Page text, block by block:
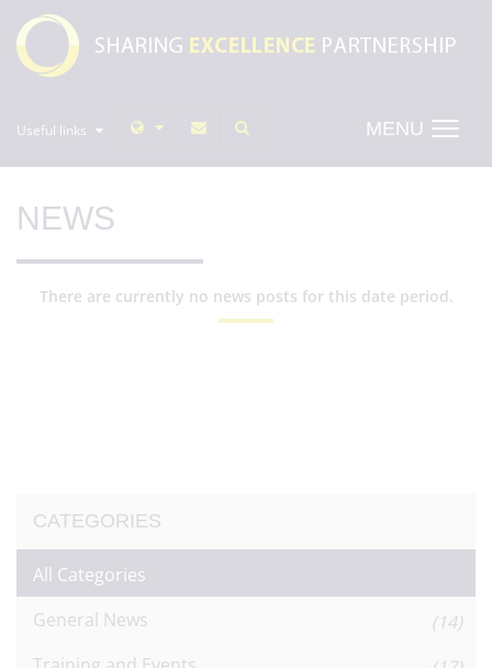
Useful links MENU
NEWS
There are currently no news posts for this date period.
CATEGORIES
All Categories
General News
(14)